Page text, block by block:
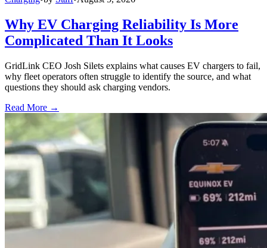
Why EV Charging Reliability Is More
Complicated Than It Looks
GridLink CEO Josh Silets explains what causes EV chargers to fail,
why fleet operators often struggle to identify the source, and what
questions they should ask charging vendors.
Read More →